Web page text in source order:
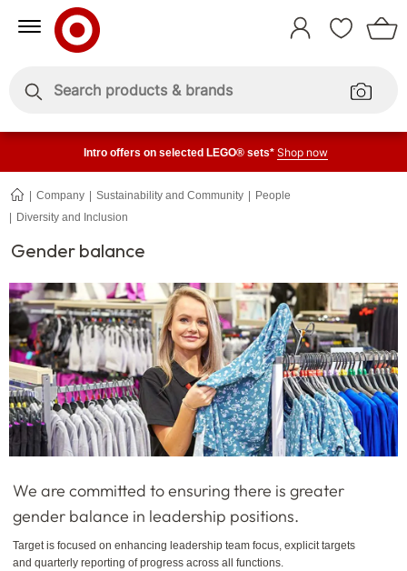
Content
Navigation
Sign
In
keywords
keywords
Intro offers on selected LEGO® sets* Shop now
Company Sustainability and Community
People
Diversity and Inclusion
Gender balance
We are committed to ensuring there is greater
gender balance in leadership positions.
Target is focused on enhancing leadership team focus, explicit targets
and quarterly reporting of progress across all functions.